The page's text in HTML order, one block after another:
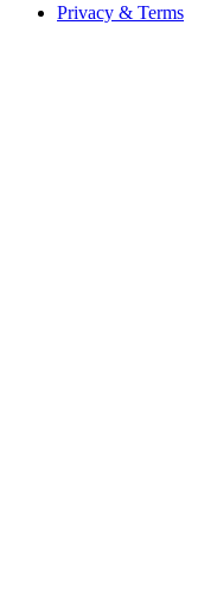
Privacy & Terms